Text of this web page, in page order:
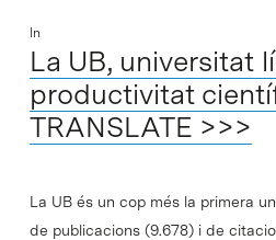
In
La UB, universitat
productivitat
TRANSLATE >>>
La UB és un cop més la primera
de publicacions (9.678) i de